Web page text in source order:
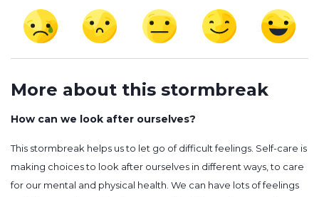
More about this stormbreak
How can we look after ourselves?
This stormbreak helps us to let go of difficult feelings. Self-care is
making choices to look after ourselves in different ways, to care
for our mental and physical health. We can have lots of feelings